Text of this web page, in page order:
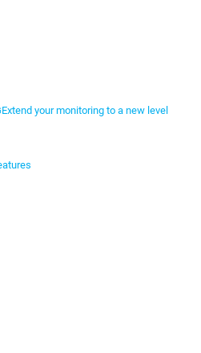
Extend your monitoring to a new level